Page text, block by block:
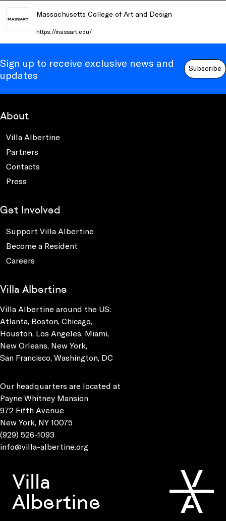
Massachusetts College of Art and Design
https://massart.edu/
Sign up to receive exclusive news and
updates
Subscribe
About
Villa Albertine
Partners
Contacts
Press
Get Involved
Support Villa Albertine
Become a Resident
Careers
Villa Albertine
Villa Albertine around the US:
Atlanta, Boston, Chicago,
Houston, Los Angeles, Miami,
New Orleans, New York,
San Francisco, Washington, DC
Our headquarters are located at
Payne Whitney Mansion
972 Fifth Avenue
New York, NY 10075
(929) 526-1093
info@villa-albertine.org
Villa
Albertine